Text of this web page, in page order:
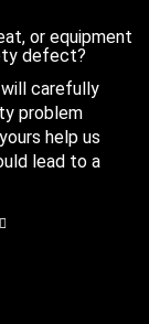
or equipment
defect?
carefully
problem
help us
lead to a